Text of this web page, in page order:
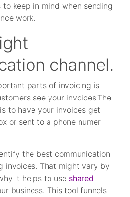
keep in mind when sending
work.
channel.
parts of invoicing is
see your invoices.The
to have your invoices get
or sent to a phone numer
the best communication
invoices. That might vary by
it helps to use shared
business. This tool funnels